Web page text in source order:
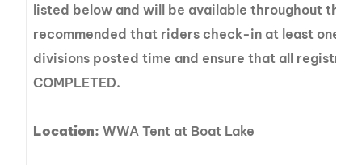
listed below and will be available throughout the
recommended that riders check-in at least one
divisions posted time and ensure that all
COMPLETED.
Location: WWA Tent at Boat Lake